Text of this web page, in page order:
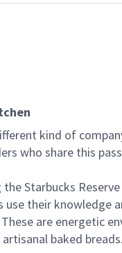
kind of
who share this
Starbucks
use their
are energetic
baked breads.